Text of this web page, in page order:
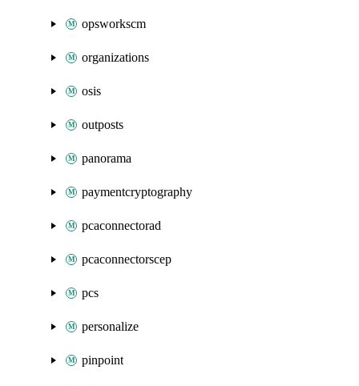
opsworkscm
organizations
osis
outposts
panorama
paymentcryptography
pcaconnectorad
pcaconnectorscep
pcs
personalize
pinpoint